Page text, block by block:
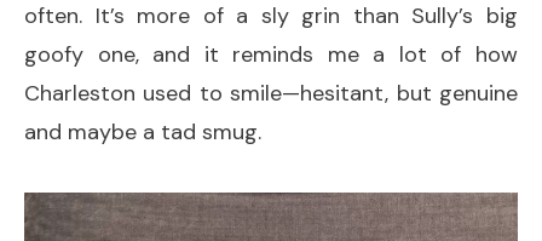
often. It’s more of a sly grin than Sully’s big
goofy one, and it reminds me a lot of how
Charleston used to smile—hesitant, but genuine
and maybe a tad smug.